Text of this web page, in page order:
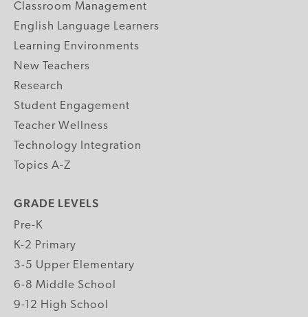
Classroom Management
English Language Learners
Learning Environments
New Teachers
Research
Student Engagement
Teacher Wellness
Technology Integration
Topics A-Z
GRADE LEVELS
Pre-K
K-2 Primary
3-5 Upper Elementary
6-8 Middle School
9-12 High School